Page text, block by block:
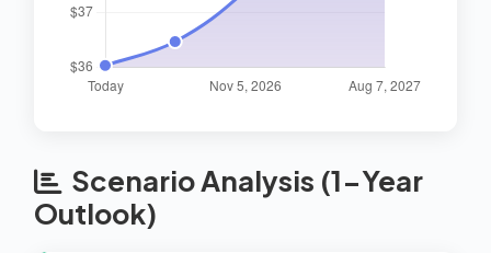
Scenario Analysis (1-Year
Outlook)